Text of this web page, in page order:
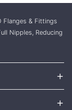
Flanges & Fittings
Nipples, Reducing
+
+